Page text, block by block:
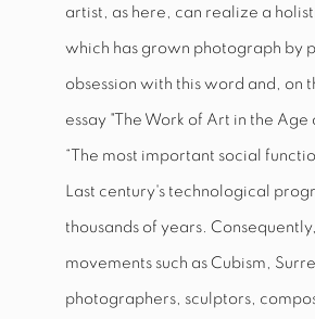
artist, as here, can realize a
which has grown photograph by
obsession with this word and, on
essay "The Work of Art in the
“The most important social
Last century's technological
thousands of years.
movements such as Cubism,
photographers, sculptors,